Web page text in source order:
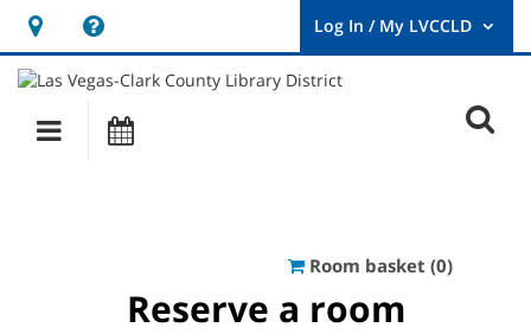
Hours
&
Location
opens
a
new
User
Log
Main
navigation
Reserve a
Room basket (0)
Reserve a room